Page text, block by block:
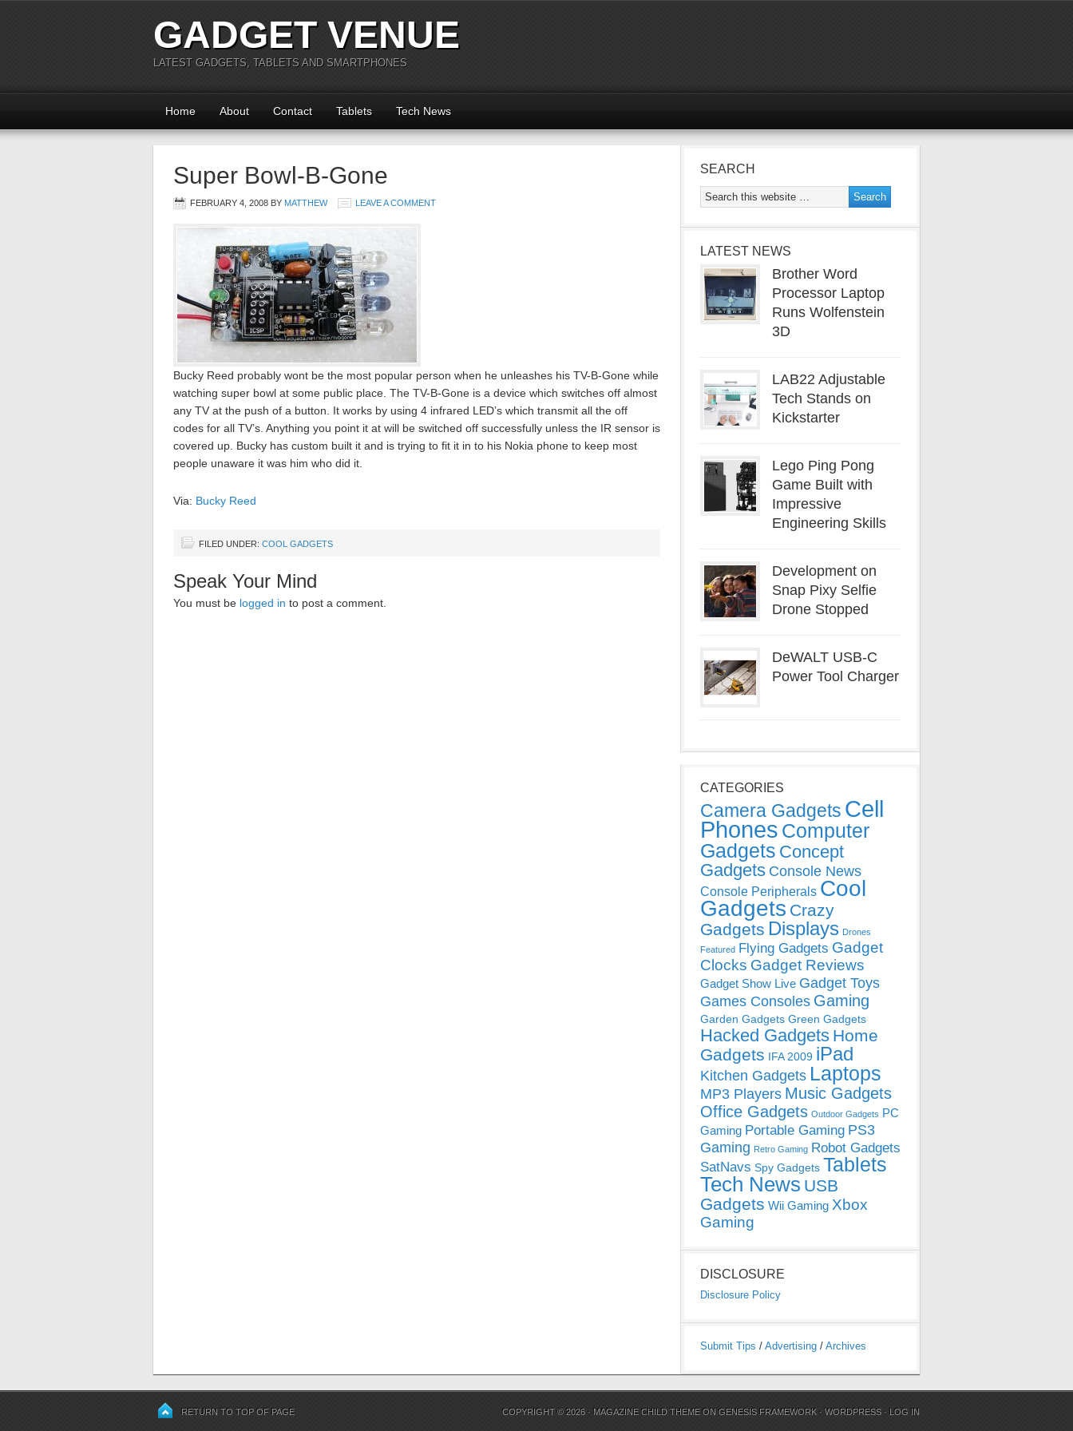
GADGET VENUE
LATEST GADGETS, TABLETS AND SMARTPHONES
Home About Contact Tablets Tech News
Super Bowl-B-Gone
FEBRUARY 4, 2008 BY MATTHEW LEAVE A COMMENT
Bucky Reed probably wont be the most popular person when he unleashes his TV-B-Gone while
watching super bowl at some public place. The TV-B-Gone is a device which switches off almost
any TV at the push of a button. It works by using 4 infrared LED’s which transmit all the off
codes for all TV’s. Anything you point it at will be switched off successfully unless the IR sensor is
covered up. Bucky has custom built it and is trying to fit it in to his Nokia phone to keep most
people unaware it was him who did it.
Via: Bucky Reed
FILED UNDER: COOL GADGETS
Speak Your Mind
You must be logged in to post a comment.
SEARCH
LATEST NEWS
Brother Word
Processor Laptop
Runs Wolfenstein
3D
LAB22 Adjustable
Tech Stands on
Kickstarter
Lego Ping Pong
Game Built with
Impressive
Engineering Skills
Development on
Snap Pixy Selfie
Drone Stopped
DeWALT USB-C
Power Tool Charger
CATEGORIES
Camera Gadgets Cell
Phones Computer
Gadgets Concept
Gadgets Console News
Console Peripherals Cool
Gadgets Crazy
Gadgets Displays Drones
Featured Flying Gadgets Gadget
Clocks Gadget Reviews
Gadget Show Live Gadget Toys
Games Consoles Gaming
Garden Gadgets Green Gadgets
Hacked Gadgets Home
Gadgets IFA 2009 iPad
Kitchen Gadgets Laptops
MP3 Players Music Gadgets
Office Gadgets Outdoor Gadgets PC
Gaming Portable Gaming PS3
Gaming Retro Gaming Robot Gadgets
SatNavs Spy Gadgets Tablets
Tech News USB
Gadgets Wii Gaming Xbox
Gaming
DISCLOSURE
Disclosure Policy
Submit Tips / Advertising / Archives
RETURN TO TOP OF PAGE COPYRIGHT © 2026 · MAGAZINE CHILD THEME ONGENESIS FRAMEWORK ·WORDPRESS · LOG IN